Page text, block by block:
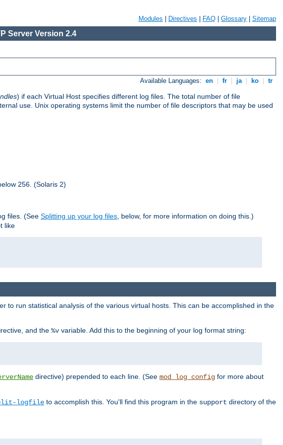
Modules Directives FAQ Glossary Sitemap
Server Version 2.4
Available Languages: en fr ja ko tr
) if each Virtual Host specifies different log files. The total number of file
use. Unix operating systems limit the number of file descriptors that may be used
256. (Solaris 2)
files. (See Splitting up your log files, below, for more information on doing this.)
like
to run statistical analysis of the various virtual hosts. This can be accomplished in the
and the %v variable. Add this to the beginning of your log format string:
directive) prepended to each line. (See mod_log_config for more about
logfile to accomplish this. You'll find this program in the support directory of the